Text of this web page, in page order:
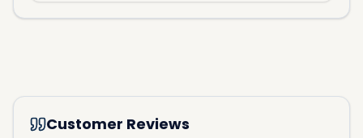
Customer Reviews